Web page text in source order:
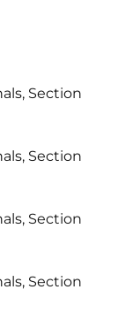
Section
Section
Section
Section